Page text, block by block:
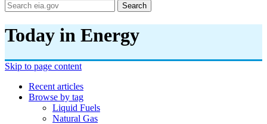
Search
Today in Energy
Skip to page content
Recent articles
Browse by tag
Liquid Fuels
Natural Gas